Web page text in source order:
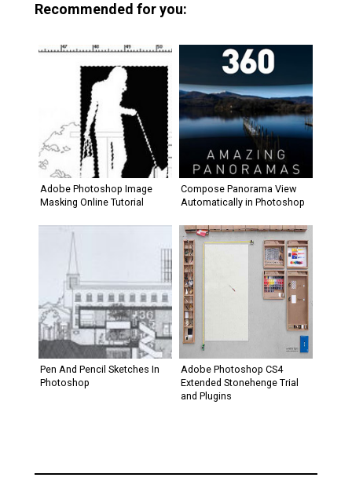
Recommended for you:
Adobe Photoshop Image
Masking Online Tutorial
Compose Panorama View
Automatically in Photoshop
Pen And Pencil Sketches In
Photoshop
Adobe Photoshop CS4
Extended Stonehenge Trial
and Plugins